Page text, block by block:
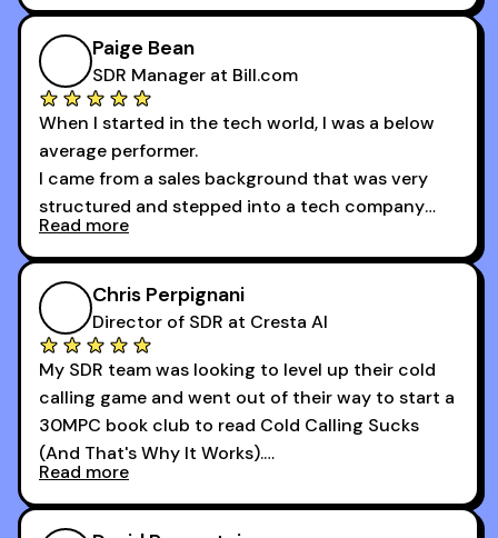
accomplished veterans like Armand, Nick or one
of the session's guests made a world of
difference.
Paige Bean
SDR Manager at Bill.com
When I started in the tech world, I was a below
average performer.
I came from a sales background that was very
structured and stepped into a tech company
that was basically the wild west.
I didn’t know how many dials to make or what to
say on the phones. But 30MPC was a game
changer for me.
I went from an underperforming rep to one of the
top reps on the floor in a matter of months.
Now that I’m an SDR manager, I share their
podcast with every team I coach and have joined
every webinar I can. They have actionable
takeaways that will teach you how to be a
Read more
Chris Perpignani
Director of SDR at Cresta AI
My SDR team was looking to level up their cold
calling game and went out of their way to start a
30MPC book club to read Cold Calling Sucks
(And That's Why It Works).
Now our team is absolutely fired up and booking
Read more